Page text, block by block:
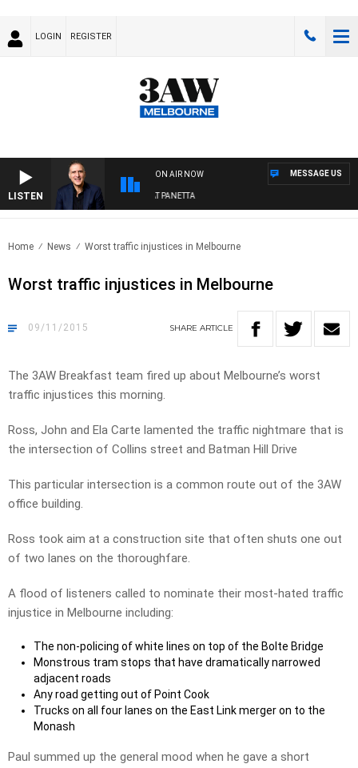
LOGIN REGISTER
LISTEN
ON AIR NOW
AUSTRALIA OVERNIGHT WITH PAT PANETTA
MESSAGE US
Home News Worst traffic injustices in Melbourne
Worst traffic injustices in Melbourne
09/11/2015 SHARE ARTICLE
The 3AW Breakfast team fired up about Melbourne’s worst
traffic injustices this morning.
Ross, John and Ela Carte lamented the traffic nightmare that is
the intersection of Collins street and Batman Hill Drive
This particular intersection is a common route out of the 3AW
office building.
Ross took aim at a construction site that often shuts one out
of two lanes on the thoroughfare.
A flood of listeners called to nominate their most-hated traffic
injustice in Melbourne including:
The non-policing of white lines on top of the Bolte Bridge
Monstrous tram stops that have dramatically narrowed
adjacent roads
Any road getting out of Point Cook
Trucks on all four lanes on the East Link merger on to the
Monash
Paul summed up the general mood when he gave a short